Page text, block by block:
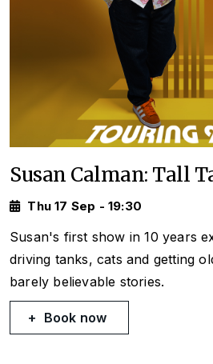
Susan Calman: Tall
Thu 17 Sep - 19:30
Susan's first show in 10 years
driving tanks, cats and getting
barely believable stories.
Book now